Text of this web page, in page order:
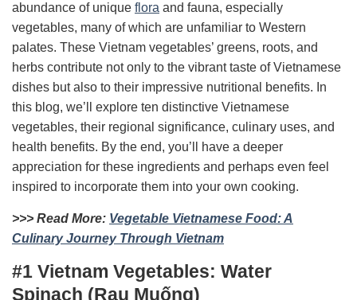
abundance of unique flora and fauna, especially
vegetables, many of which are unfamiliar to Western
palates. These Vietnam vegetables’ greens, roots, and
herbs contribute not only to the vibrant taste of Vietnamese
dishes but also to their impressive nutritional benefits. In
this blog, we’ll explore ten distinctive Vietnamese
vegetables, their regional significance, culinary uses, and
health benefits. By the end, you’ll have a deeper
appreciation for these ingredients and perhaps even feel
inspired to incorporate them into your own cooking.
>>> Read More: Vegetable Vietnamese Food: A
Culinary Journey Through Vietnam
#1 Vietnam Vegetables: Water
Spinach (Rau Muống)